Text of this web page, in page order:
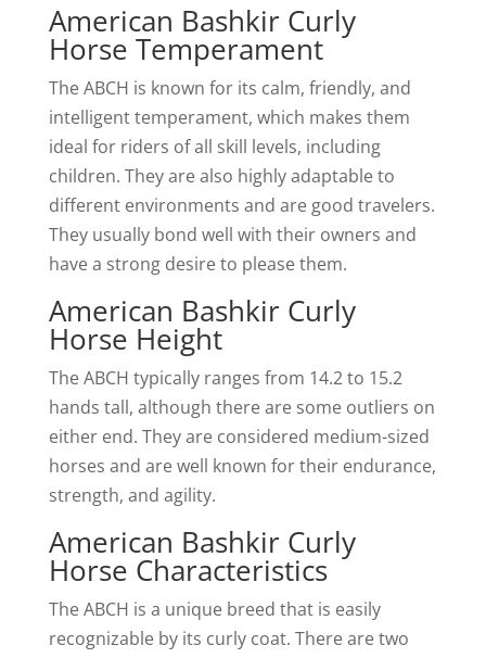
American Bashkir Curly
Horse Temperament
The ABCH is known for its calm, friendly, and
intelligent temperament, which makes them
ideal for riders of all skill levels, including
children. They are also highly adaptable to
different environments and are good travelers.
They usually bond well with their owners and
have a strong desire to please them.
American Bashkir Curly
Horse Height
The ABCH typically ranges from 14.2 to 15.2
hands tall, although there are some outliers on
either end. They are considered medium-sized
horses and are well known for their endurance,
strength, and agility.
American Bashkir Curly
Horse Characteristics
The ABCH is a unique breed that is easily
recognizable by its curly coat. There are two